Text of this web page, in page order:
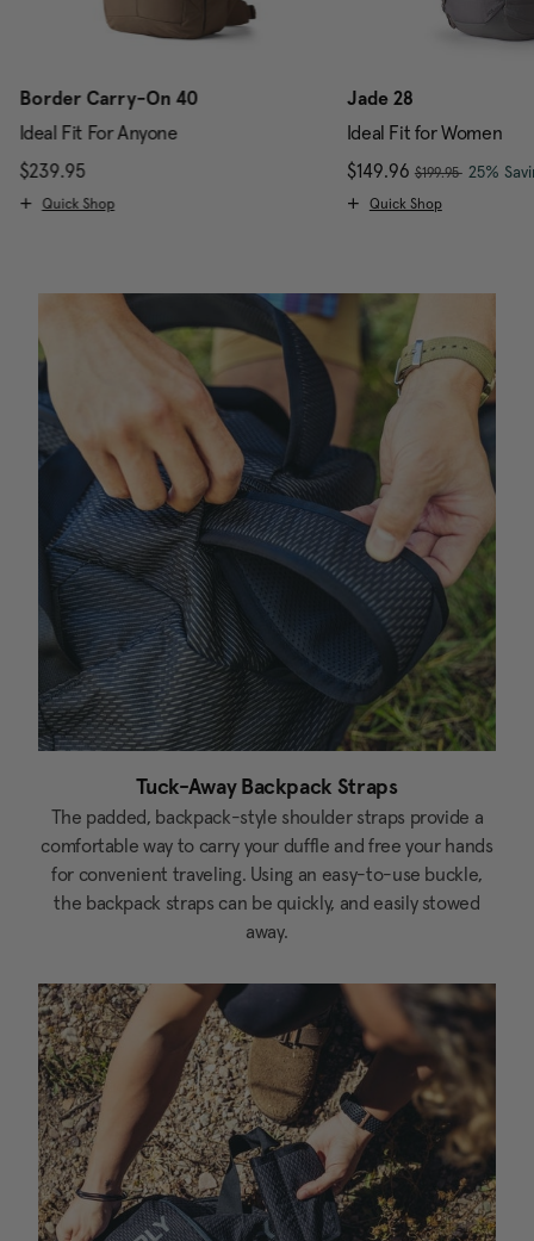
Border Carry-On 40
Ideal Fit For Anyone
$239.95The current price is $239.95
Quick Shop
Jade 28
Ideal Fit for Women
Now
$149.96, was
$199.95 ,25%
Quick Shop
Tuck-Away Backpack Straps
The padded, backpack-style shoulder straps provide a
comfortable way to carry your duffle and free your hands
for convenient traveling. Using an easy-to-use buckle,
the backpack straps can be quickly, and easily stowed
away.